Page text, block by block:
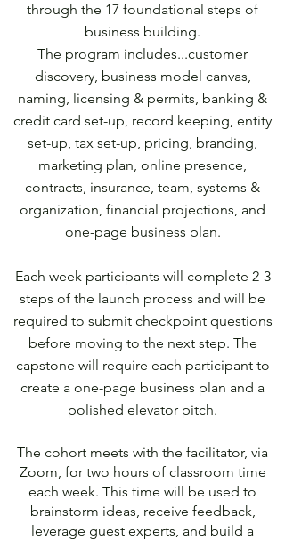
through the 17 foundational steps of
business building.
The program includes...customer
discovery, business model canvas,
naming, licensing & permits, banking &
credit card set-up, record keeping, entity
set-up, tax set-up, pricing, branding,
marketing plan, online presence,
contracts, insurance, team, systems &
organization, financial projections, and
one-page business plan.
Each week participants will complete 2-3
steps of the launch process and will be
required to submit checkpoint questions
before moving to the next step. The
capstone will require each participant to
create a one-page business plan and a
polished elevator pitch.
The cohort meets with the facilitator, via
Zoom, for two hours of classroom time
each week. This time will be used to
brainstorm ideas, receive feedback,
leverage guest experts, and build a